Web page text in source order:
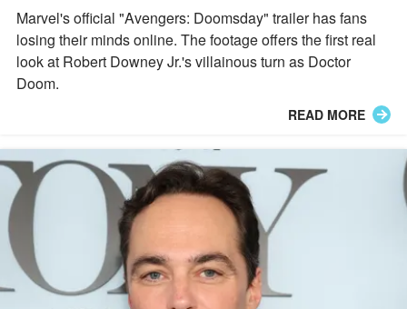
Marvel's official "Avengers: Doomsday" trailer has fans
losing their minds online. The footage offers the first real
look at Robert Downey Jr.'s villainous turn as Doctor
Doom.
READ MORE